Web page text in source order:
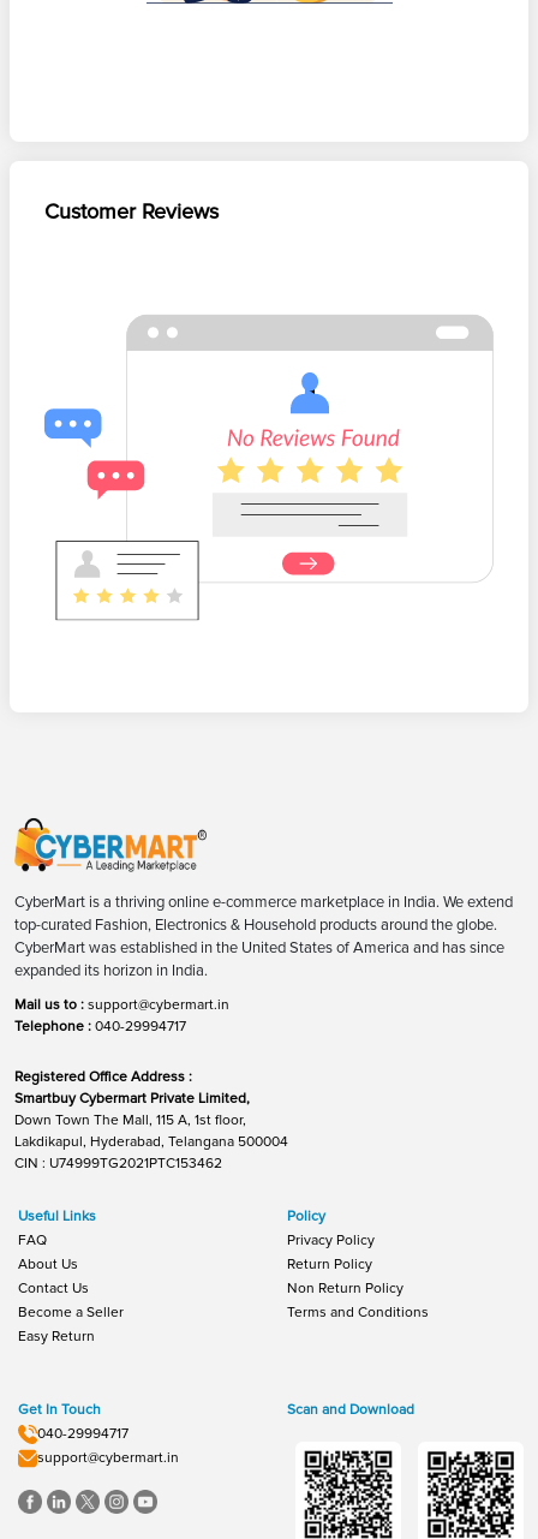
Customer Reviews
CyberMart is a thriving online e-commerce marketplace in India. We extend
top-curated Fashion, Electronics & Household products around the globe.
CyberMart was established in the United States of America and has since
expanded its horizon in India.
Mail us to : support@cybermart.in
Telephone : 040-29994717
Registered Office Address :
Smartbuy Cybermart Private Limited,
Down Town The Mall, 115 A, 1st floor,
Lakdikapul, Hyderabad, Telangana 500004
CIN : U74999TG2021PTC153462
Useful Links
FAQ
About Us
Contact Us
Become a Seller
Easy Return
Policy
Privacy Policy
Return Policy
Non Return Policy
Terms and Conditions
Get In Touch
040-29994717
support@cybermart.in
Scan and Download